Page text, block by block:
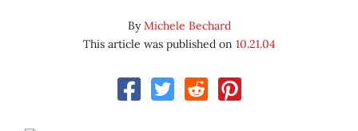
ByMichele Bechard
This article was published on 10.21.04